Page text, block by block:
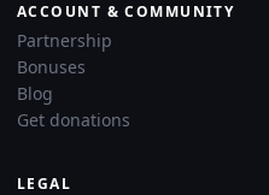
ACCOUNT & COMMUNITY
Partnership
Bonuses
Blog
Get donations
LEGAL